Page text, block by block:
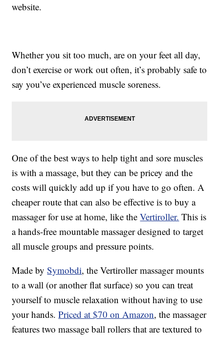
website.
Whether you sit too much, are on your feet all day,
don’t exercise or work out often, it’s probably safe to
say you’ve experienced muscle soreness.
One of the best ways to help tight and sore muscles
is with a massage, but they can be pricey and the
costs will quickly add up if you have to go often. A
cheaper route that can also be effective is to buy a
massager for use at home, like theVertiroller. This is
a hands-free mountable massager designed to target
all muscle groups and pressure points.
Made bySymobdi, the Vertiroller massager mounts
to a wall (or another flat surface) so you can treat
yourself to muscle relaxation without having to use
your hands.Priced at $70 on Amazon, the massager
features two massage ball rollers that are textured to